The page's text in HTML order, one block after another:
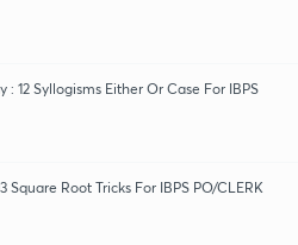
: 12 Syllogisms Either Or Case For IBPS
Square Root Tricks For IBPS PO/CLERK